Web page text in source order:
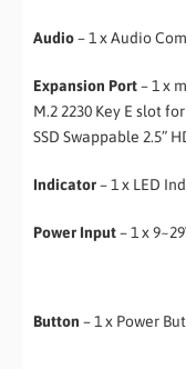
Audio– 1 x Audio
Expansion Port– 1 x
M.2 2230 Key E slot
SSD Swappable 2.5”
Indicator– 1 x LED
Power Input– 1 x
Button – 1 x Power